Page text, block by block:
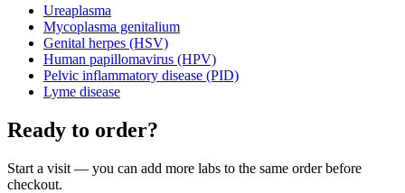
Ureaplasma
Mycoplasma genitalium
Genital herpes (HSV)
Human papillomavirus (HPV)
Pelvic inflammatory disease (PID)
Lyme disease
Ready to order?
Start a visit — you can add more labs to the same order before
checkout.